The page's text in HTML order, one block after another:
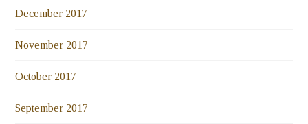
December 2017
November 2017
October 2017
September 2017